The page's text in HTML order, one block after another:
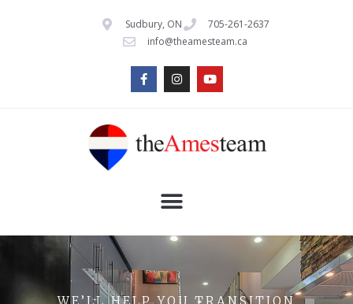
Sudbury, ON
705-261-2637
info@theamesteam.ca